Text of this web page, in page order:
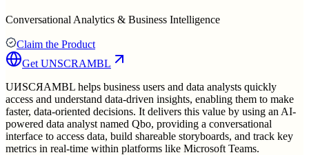
Conversational Analytics & Business Intelligence
Claim the Product
Get UNSCRAMBL
UИSCЯAMBL helps business users and data analysts quickly
access and understand data-driven insights, enabling them to make
faster, data-oriented decisions. It delivers this value by using an AI-
powered data analyst named Qbo, providing a conversational
interface to access data, build shareable storyboards, and track key
metrics in real-time within platforms like Microsoft Teams.